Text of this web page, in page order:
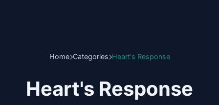
Home Categories Heart's Response
Heart's Response